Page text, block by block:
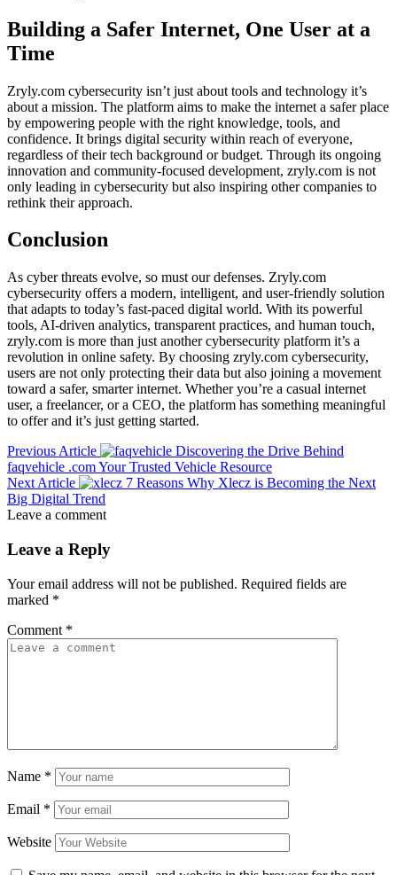
Building a Safer Internet, One User at a
Time
Zryly.com cybersecurity isn’t just about tools and technology it’s
about a mission. The platform aims to make the internet a safer place
by empowering people with the right knowledge, tools, and
confidence. It brings digital security within reach of everyone,
regardless of their tech background or budget. Through its ongoing
innovation and community-focused development, zryly.com is not
only leading in cybersecurity but also inspiring other companies to
rethink their approach.
Conclusion
As cyber threats evolve, so must our defenses. Zryly.com
cybersecurity offers a modern, intelligent, and user-friendly solution
that adapts to today’s fast-paced digital world. With its powerful
tools, AI-driven analytics, transparent practices, and human touch,
zryly.com is more than just another cybersecurity platform it’s a
revolution in online safety. By choosing zryly.com cybersecurity,
users are not only protecting their data but also joining a movement
toward a safer, smarter internet. Whether you’re a casual internet
user, a freelancer, or a CEO, the platform has something meaningful
to offer and it’s just getting started.
Previous Article
Discovering the Drive Behind
faqvehicle .com Your Trusted Vehicle Resource
Next Article
7 Reasons Why Xlecz is Becoming the Next
Big Digital Trend
Leave a comment
Leave a Reply
Your email address will not be published. Required fields are
marked *
Comment *
Name *
Email *
Website